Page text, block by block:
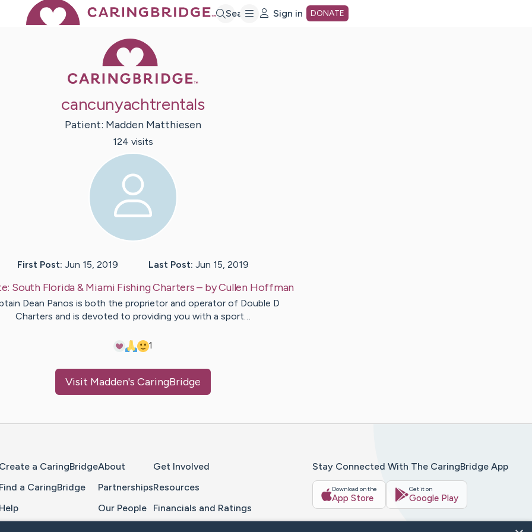
Search Sign in DONATE
cancunyachtrentals
Patient: Madden Matthiesen
124 visits
First Post: Jun 15, 2019 Last Post: Jun 15, 2019
South Florida & Miami Fishing Charters – byCullen Hoffman
Dean Panos is both the proprietor and operator of Double D
Charters and is devoted to providing you with a sport…
1
Visit Madden's CaringBridge
Create a CaringBridge
Find a CaringBridge
Help
About
Partnerships
Our People
Get Involved
Resources
Financials and Ratings
Stay Connected With The CaringBridge App
Download on the
App Store
Get it on
Google Play